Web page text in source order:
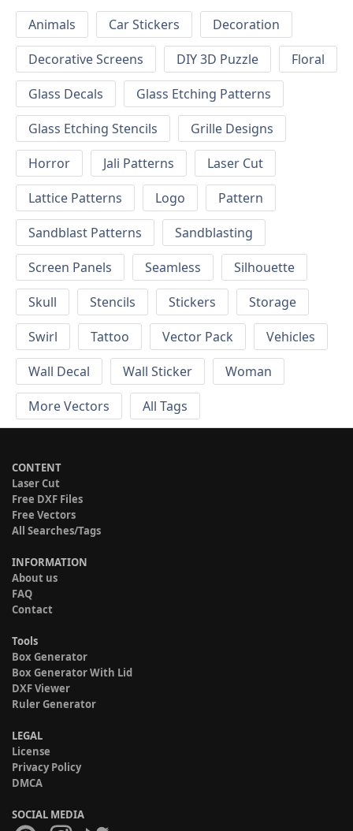
Animals Car Stickers
Decoration
Decorative Screens
DIY 3D Puzzle
Floral
Glass Decals
Glass Etching Patterns
Glass Etching Stencils
Grille Designs
Horror
Jali Patterns
Laser Cut
Lattice Patterns
Logo
Pattern
Sandblast Patterns
Sandblasting
Screen Panels
Seamless
Silhouette
Skull
Stencils Stickers
Storage
Swirl
Tattoo Vector Pack
Vehicles
Wall Decal
Wall Sticker
Woman
More Vectors
All Tags
CONTENT
Laser Cut
Free DXF Files
Free Vectors
All Searches/Tags
INFORMATION
About us
FAQ
Contact
Tools
Box Generator
Box Generator With Lid
DXF Viewer
Ruler Generator
LEGAL
License
Privacy Policy
DMCA
SOCIAL MEDIA